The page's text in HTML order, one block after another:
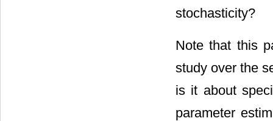
stochasticity?
Note that this
study over the
is it about
parameter